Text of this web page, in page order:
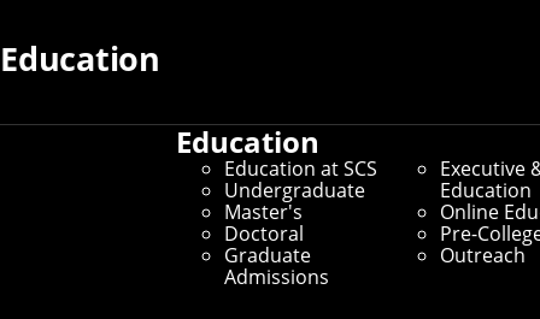
Education
Education
Education at SCS
Undergraduate
Master's
Doctoral
Graduate
Admissions
Executive
Education
Online
Pre-
Outreach
Language
By Aaron Aupperlee